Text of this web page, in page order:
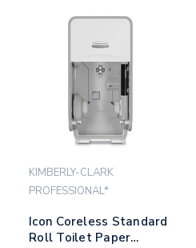
KIMBERLY-CLARK
PROFESSIONAL*
Icon Coreless Standard
Roll Toilet Paper